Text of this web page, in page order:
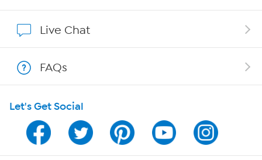
Program Guide
Channel Finder
Live Chat
FAQs
Let's Get Social